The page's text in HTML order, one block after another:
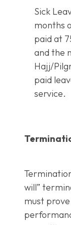
Sick
months
paid at
and the
Hajj/
paid
service.
will”
must